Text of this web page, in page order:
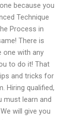
because you
Technique
Process in
There is
one with any
to do it! That
and tricks for
Hiring qualified,
must learn and
will give you